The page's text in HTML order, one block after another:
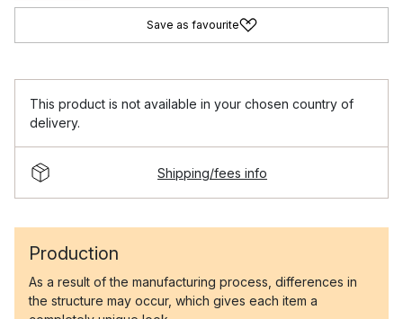
Save as favourite
This product is not available in your chosen country of
delivery.
Shipping/fees info
Production
As a result of the manufacturing process, differences in
the structure may occur, which gives each item a